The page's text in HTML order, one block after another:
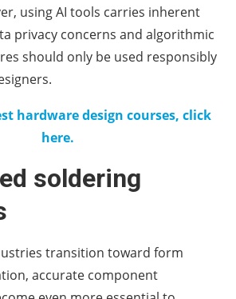
using AI tools carries inherent
privacy concerns and algorithmic
should only be used responsibly
hardware design courses, click
here.
soldering
transition toward form
accurate component